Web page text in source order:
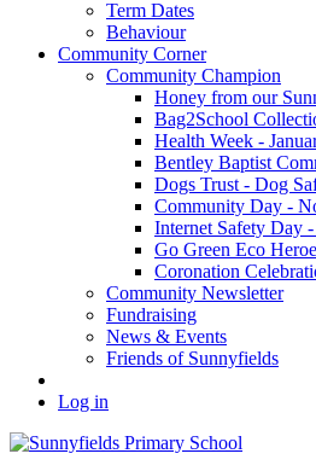
Term Dates
Behaviour
Community Corner
Community Champion
Honey from our
Bag2School
Health Week -
Bentley Baptist
Dogs Trust - Dog
Community Day -
Internet Safety Day
Go Green Eco
Coronation
Community Newsletter
Fundraising
News & Events
Friends of Sunnyfields
Log in